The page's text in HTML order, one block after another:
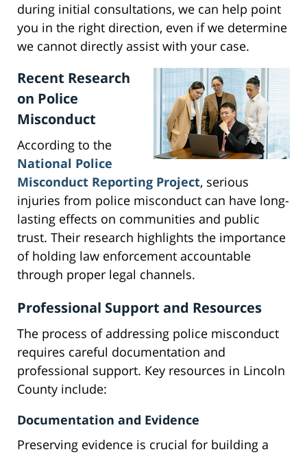
during initial consultations, we can help point
you in the right direction, even if we determine
we cannot directly assist with your case.
Recent Research
on Police
Misconduct
According to the
National Police
Misconduct Reporting Project, serious
injuries from police misconduct can have long-
lasting effects on communities and public
trust. Their research highlights the importance
of holding law enforcement accountable
through proper legal channels.
Professional Support and Resources
The process of addressing police misconduct
requires careful documentation and
professional support. Key resources in Lincoln
County include:
Documentation and Evidence
Preserving evidence is crucial for building a